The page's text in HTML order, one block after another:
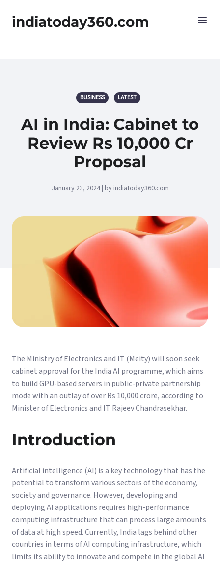
indiatoday360.com
BUSINESS LATEST
AI in India: Cabinet to
Review Rs 10,000 Cr
Proposal
January 23, 2024 | by indiatoday360.com
The Ministry of Electronics and IT (Meity) will soon seek
cabinet approval for the India AI programme, which aims
to build GPU-based servers in public-private partnership
mode with an outlay of over Rs 10,000 crore, according to
Minister of Electronics and IT Rajeev Chandrasekhar.
Introduction
Artificial intelligence (AI) is a key technology that has the
potential to transform various sectors of the economy,
society and governance. However, developing and
deploying AI applications requires high-performance
computing infrastructure that can process large amounts
of data at high speed. Currently, India lags behind other
countries in terms of AI computing infrastructure, which
limits its ability to innovate and compete in the global AI